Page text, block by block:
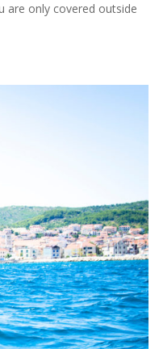
are only covered outside